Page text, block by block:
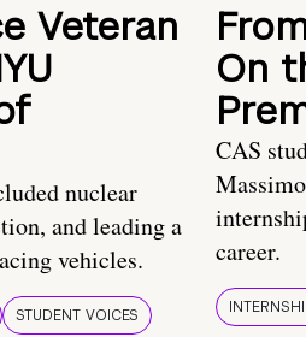
Veteran
nuclear
and leading a
vehicles.
STUDENT VOICES
On
CAS
career.